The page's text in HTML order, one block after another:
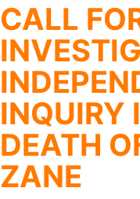
CALL
INQUIRY
DEATH
ZANE